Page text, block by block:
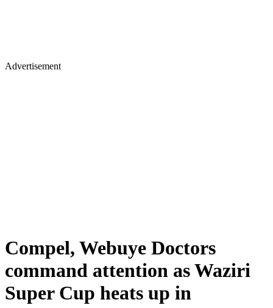
Advertisement
Compel, Webuye Doctors
command attention as Waziri
Super Cup heats up in